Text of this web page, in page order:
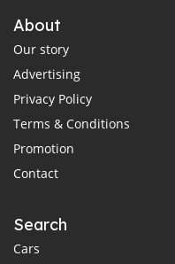
About
Our story
Advertising
Privacy Policy
Terms & Conditions
Promotion
Contact
Search
Cars